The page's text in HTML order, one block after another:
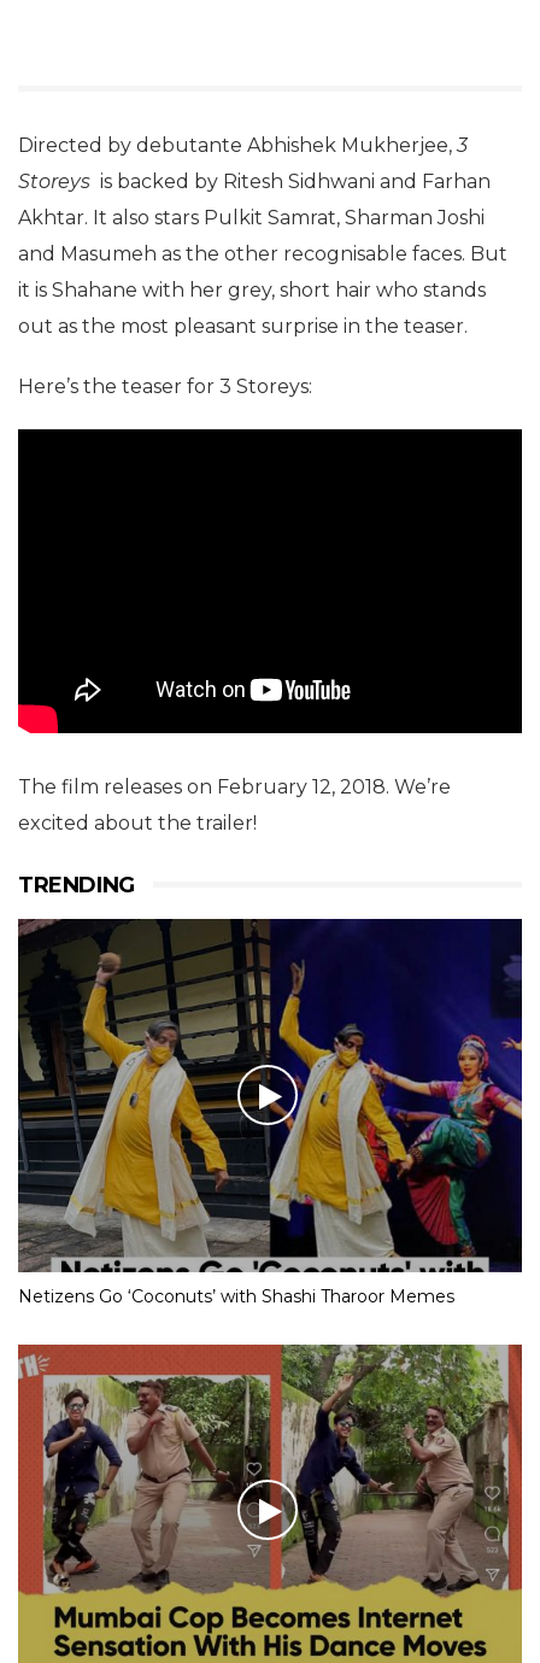
Directed by debutante Abhishek Mukherjee,3
Storeys is backed by Ritesh Sidhwani and Farhan
Akhtar. It also stars Pulkit Samrat, Sharman Joshi
and Masumeh as the other recognisable faces. But
it is Shahane with her grey, short hair who stands
out as the most pleasant surprise in the teaser.
Here’s the teaser for 3 Storeys:
The film releases on February 12, 2018. We’re
excited about the trailer!
TRENDING
Netizens Go ‘Coconuts’ with Shashi Tharoor Memes